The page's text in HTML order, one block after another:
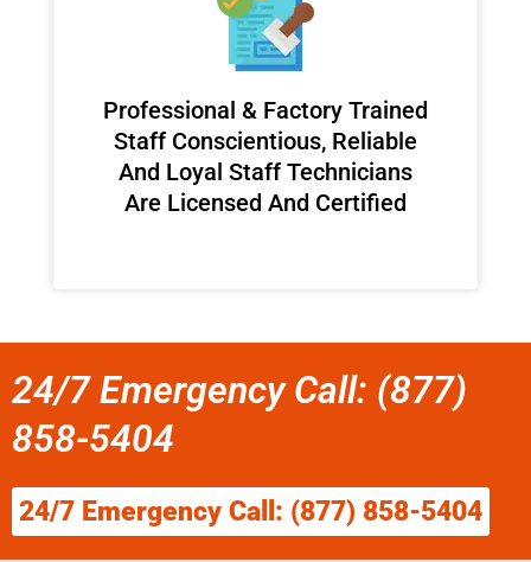
Professional & Factory Trained
Staff Conscientious, Reliable
And Loyal Staff Technicians
Are Licensed And Certified
24/7 Emergency Call: (877)
858-5404
24/7 Emergency Call: (877) 858-5404